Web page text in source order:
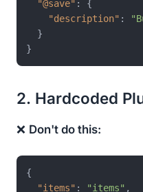
"@save" :
{
"description" :
}
}
2. Hardcoded
❌ Don't do this:
{
"items" : "items" ,